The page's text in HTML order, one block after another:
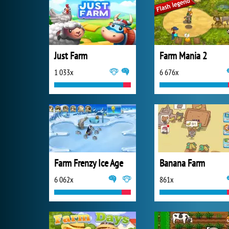
Just Farm
1 033x
Farm Mania 2
6 676x
Farm Frenzy Ice Age
6 062x
Banana Farm
861x